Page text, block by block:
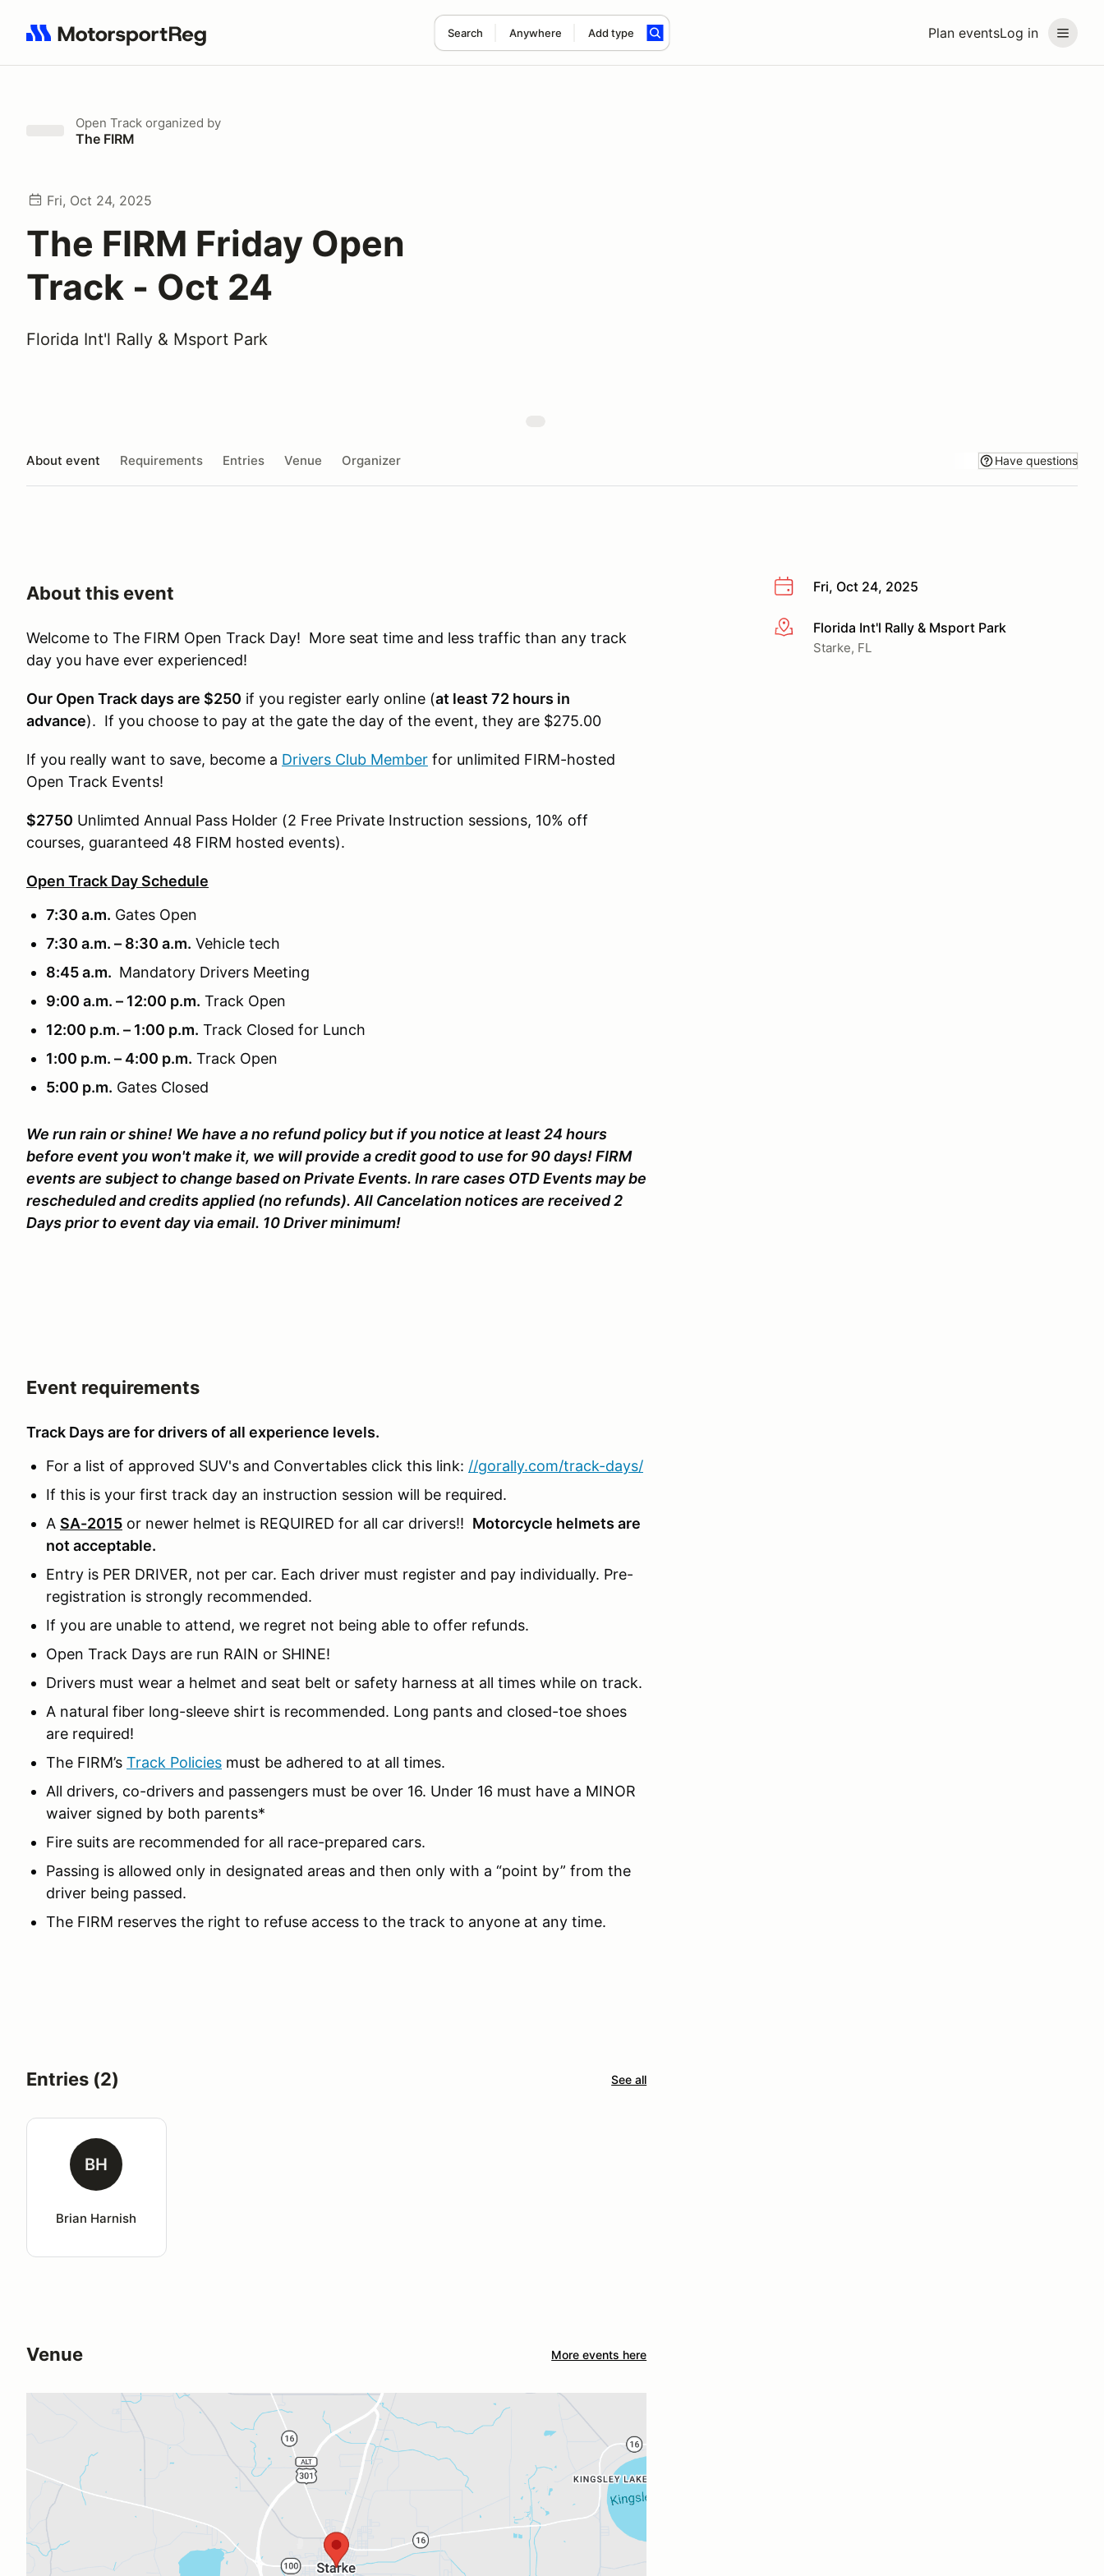
Plan eventsLog in
Search Anywhere Add type
Search results: No search term
Open Track organized by
The FIRM
Fri, Oct 24, 2025
The FIRM Friday Open
Track - Oct 24
Florida Int'l Rally & Msport Park
About event Requirements Entries Venue Organizer Have questions
Fri, Oct 24, 2025
More infoFlorida Int'l Rally & Msport Park
Starke, FL
About this event
Welcome to The FIRM Open Track Day! More seat time and less traffic than any track
day you have ever experienced!
Our Open Track days are $250 if you register early online (at least 72 hours in
advance). If you choose to pay at the gate the day of the event, they are $275.00
If you really want to save, become a Drivers Club Member for unlimited FIRM-hosted
Open Track Events!
$2750 Unlimted Annual Pass Holder (2 Free Private Instruction sessions, 10% off
courses, guaranteed 48 FIRM hosted events).
Open Track Day Schedule
7:30 a.m. Gates Open
7:30 a.m. – 8:30 a.m. Vehicle tech
8:45 a.m. Mandatory Drivers Meeting
9:00 a.m. – 12:00 p.m. Track Open
12:00 p.m. – 1:00 p.m. Track Closed for Lunch
1:00 p.m. – 4:00 p.m. Track Open
5:00 p.m. Gates Closed
We run rain or shine! We have a no refund policy but if you notice at least 24 hours
before event you won't make it, we will provide a credit good to use for 90 days! FIRM
events are subject to change based on Private Events. In rare cases OTD Events may be
rescheduled and credits applied (no refunds). All Cancelation notices are received 2
Days prior to event day via email. 10 Driver minimum!
Event requirements
Track Days are for drivers of all experience levels.
For a list of approved SUV's and Convertables click this link: //gorally.com/track-days/
If this is your first track day an instruction session will be required.
A SA-2015 or newer helmet is REQUIRED for all car drivers!! Motorcycle helmets are
not acceptable.
Entry is PER DRIVER, not per car. Each driver must register and pay individually. Pre-
registration is strongly recommended.
If you are unable to attend, we regret not being able to offer refunds.
Open Track Days are run RAIN or SHINE!
Drivers must wear a helmet and seat belt or safety harness at all times while on track.
A natural fiber long-sleeve shirt is recommended. Long pants and closed-toe shoes
are required!
The FIRM’s Track Policies must be adhered to at all times.
All drivers, co-drivers and passengers must be over 16. Under 16 must have a MINOR
waiver signed by both parents*
Fire suits are recommended for all race-prepared cars.
Passing is allowed only in designated areas and then only with a “point by” from the
driver being passed.
The FIRM reserves the right to refuse access to the track to anyone at any time.
Entries (2) See all
BH
Brian Harnish
Venue More events here